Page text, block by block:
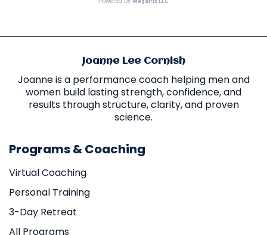
Joanne Lee Cornish
Joanne is a performance coach helping men and
women build lasting strength, confidence, and
results through structure, clarity, and proven
science.
Programs & Coaching
Virtual Coaching
Personal Training
3-Day Retreat
All Programs